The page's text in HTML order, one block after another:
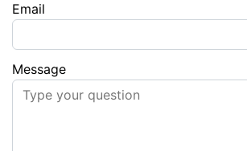
Email
Message